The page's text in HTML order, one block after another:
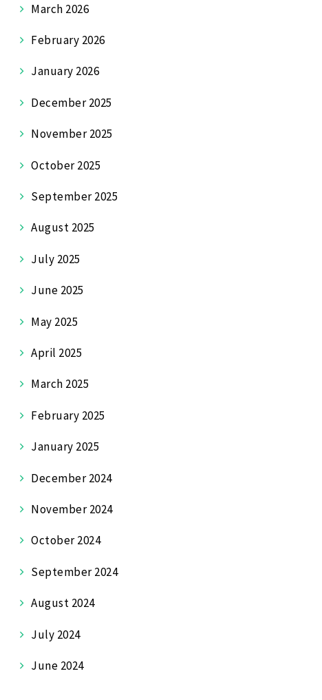
March 2026
February 2026
January 2026
December 2025
November 2025
October 2025
September 2025
August 2025
July 2025
June 2025
May 2025
April 2025
March 2025
February 2025
January 2025
December 2024
November 2024
October 2024
September 2024
August 2024
July 2024
June 2024